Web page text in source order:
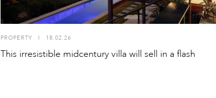
PROPERTY I 18.02.26
This irresistible midcentury villa will sell in a flash